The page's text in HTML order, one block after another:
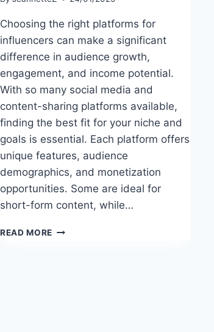
Choosing the right platforms for
influencers can make a significant
difference in audience growth,
engagement, and income potential.
With so many social media and
content-sharing platforms available,
finding the best fit for your niche and
goals is essential. Each platform offers
unique features, audience
demographics, and monetization
opportunities. Some are ideal for
short-form content, while…
READ MORE TOP